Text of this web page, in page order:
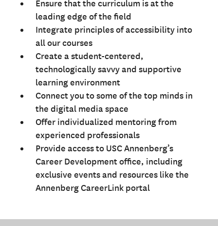
Ensure that the curriculum is at the
leading edge of the field
Integrate principles of accessibility into
all our courses
Create a student-centered,
technologically savvy and supportive
learning environment
Connect you to some of the top minds in
the digital media space
Offer individualized mentoring from
experienced professionals
Provide access to USC Annenberg’s
Career Development office, including
exclusive events and resources like the
Annenberg CareerLink portal